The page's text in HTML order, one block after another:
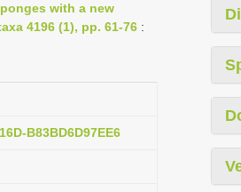
with a new
4196 (1), pp. 61-76 :
B83BD6D97EE6